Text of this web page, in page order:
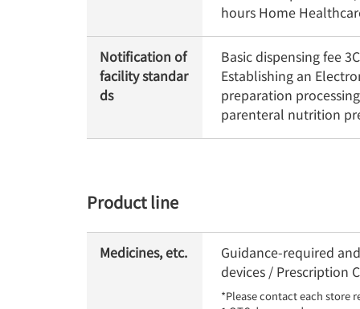
hours Home
Notification of
facility standar
ds
Basic dispensing fee
Establishing an
preparation
parenteral nutrition
Product line
Medicines, etc.
Guidance-required
devices / Prescription
*Please contact each store